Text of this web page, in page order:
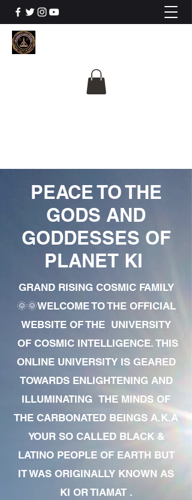
PEACE TO THE
GODS AND
GODDESSES OF
PLANET KI
GRAND RISING COSMIC FAMILY
🌞🌞WELCOME TO THE OFFICIAL
WEBSITE OF THE UNIVERSITY
OF COSMIC INTELLIGENCE. THIS
ONLINE UNIVERSITY IS GEARED
TOWARDS ENLIGHTENING AND
ILLUMINATING THE MINDS OF
THE CARBONATED BEINGS A.K.A
YOUR SO CALLED BLACK &
LATINO PEOPLE OF EARTH BUT
IT WAS ORIGINALLY KNOWN AS
KI OR TIAMAT .